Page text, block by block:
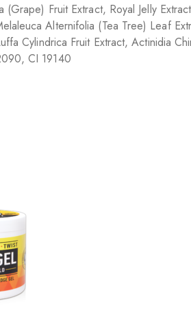
Fruit Extract, Royal Jelly
Alternifolia (Tea Tree) Leaf
Cylindrica Fruit Extract, Actinidia
CI 19140